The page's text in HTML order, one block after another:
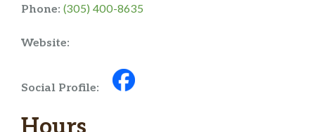
Phone: (305) 400-8635
Website:
Social Profile: